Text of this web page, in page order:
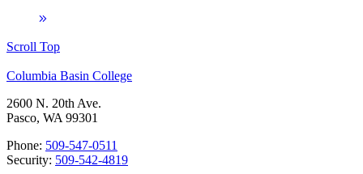
Scroll Top
Columbia Basin College
2600 N. 20th Ave.
Pasco, WA 99301
Phone: 509-547-0511
Security: 509-542-4819